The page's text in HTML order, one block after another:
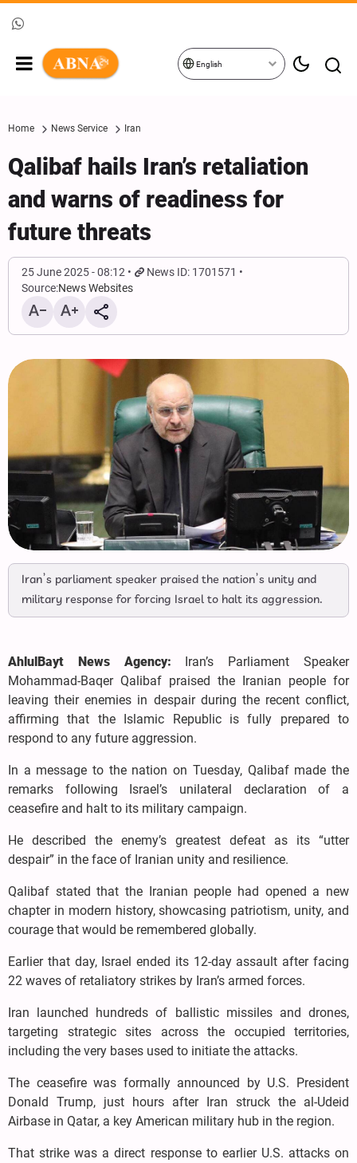
English
Home News Service Iran
Qalibaf hails Iran’s retaliation
and warns of readiness for
future threats
25 June 2025 - 08:12
News ID: 1701571
Source:News Websites
Iran’s parliament speaker praised the nation’s unity and
military response for forcing Israel to halt its aggression.
AhlulBayt News Agency: Iran’s Parliament Speaker
Mohammad-Baqer Qalibaf praised the Iranian people for
leaving their enemies in despair during the recent conflict,
affirming that the Islamic Republic is fully prepared to
respond to any future aggression.
In a message to the nation on Tuesday, Qalibaf made the
remarks following Israel’s unilateral declaration of a
ceasefire and halt to its military campaign.
He described the enemy’s greatest defeat as its “utter
despair” in the face of Iranian unity and resilience.
Qalibaf stated that the Iranian people had opened a new
chapter in modern history, showcasing patriotism, unity, and
courage that would be remembered globally.
Earlier that day, Israel ended its 12-day assault after facing
22 waves of retaliatory strikes by Iran’s armed forces.
Iran launched hundreds of ballistic missiles and drones,
targeting strategic sites across the occupied territories,
including the very bases used to initiate the attacks.
The ceasefire was formally announced by U.S. President
Donald Trump, just hours after Iran struck the al-Udeid
Airbase in Qatar, a key American military hub in the region.
That strike was a direct response to earlier U.S. attacks on